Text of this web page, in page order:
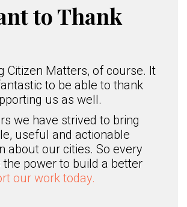
to Thank
Citizen Matters, of course. It
to be able to thank
us as well.
we have strived to bring
useful and actionable
about our cities. So every
the power to build a better
our work today.